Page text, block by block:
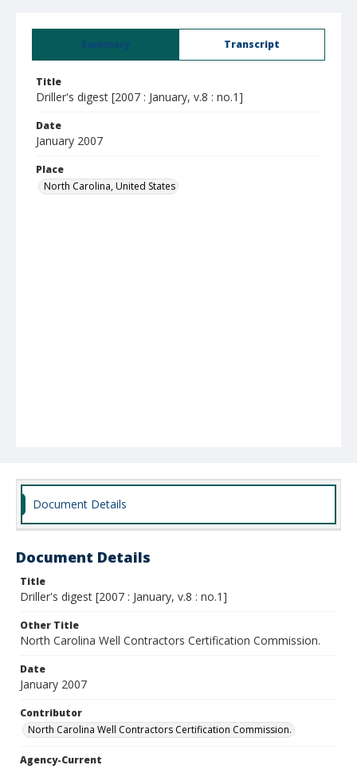
Summary Transcript
Title
Driller's digest [2007 : January, v.8 : no.1]
Date
January 2007
Place
North Carolina, United States
Document Details
Document Details
Title
Driller's digest [2007 : January, v.8 : no.1]
Other Title
North Carolina Well Contractors Certification Commission.
Date
January 2007
Contributor
North Carolina Well Contractors Certification Commission.
Agency-Current